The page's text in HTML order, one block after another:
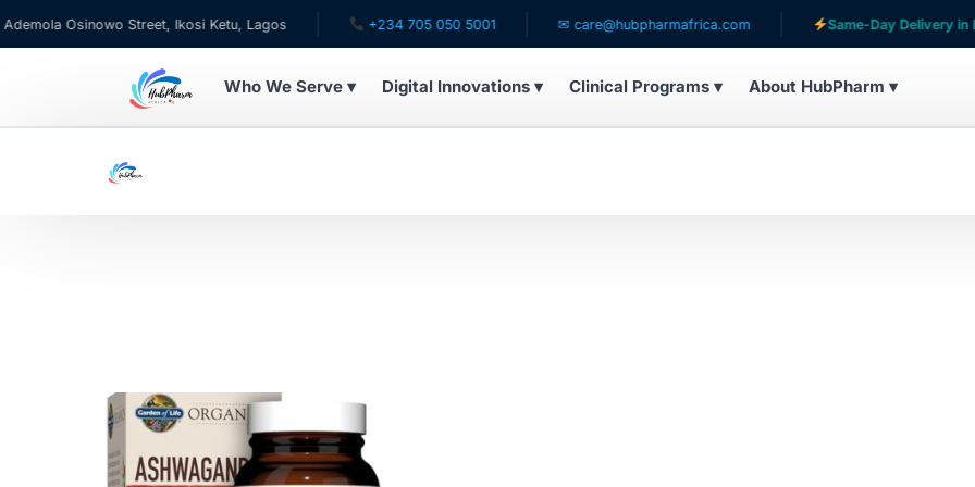
Osinowo Street, Ikosi Ketu, Lagos +234 705 050 5001 ✉ care@hubpharmafrica.com Same-Day Delivery in
Who We Serve ▾ Digital Innovations ▾ Clinical Programs ▾ About HubPharm ▾
Diaspora